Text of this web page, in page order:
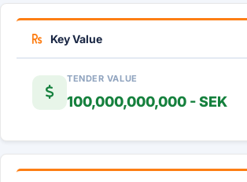
Key Value
TENDER VALUE
100,000,000,000 - SEK